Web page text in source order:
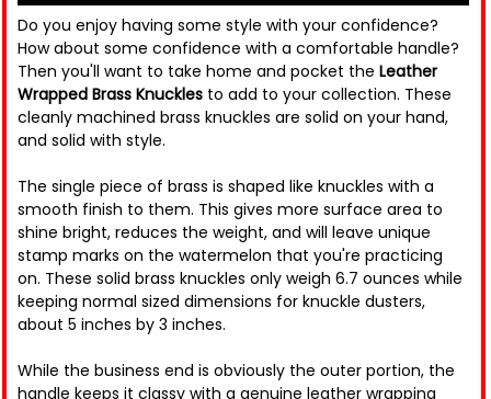
Do you enjoy having some style with your confidence?
How about some confidence with a comfortable handle?
Then you'll want to take home and pocket the Leather
Wrapped Brass Knuckles to add to your collection. These
cleanly machined brass knuckles are solid on your hand,
and solid with style.
The single piece of brass is shaped like knuckles with a
smooth finish to them. This gives more surface area to
shine bright, reduces the weight, and will leave unique
stamp marks on the watermelon that you're practicing
on. These solid brass knuckles only weigh 6.7 ounces while
keeping normal sized dimensions for knuckle dusters,
about 5 inches by 3 inches.
While the business end is obviously the outer portion, the
handle keeps it classy with a genuine leather wrapping